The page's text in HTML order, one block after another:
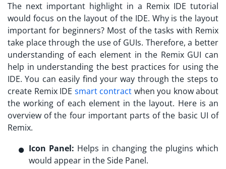
The next important highlight in a Remix IDE tutorial
would focus on the layout of the IDE. Why is the layout
important for beginners? Most of the tasks with Remix
take place through the use of GUIs. Therefore, a better
understanding of each element in the Remix GUI can
help in understanding the best practices for using the
IDE. You can easily find your way through the steps to
create Remix IDE smart contract when you know about
the working of each element in the layout. Here is an
overview of the four important parts of the basic UI of
Remix.
Icon Panel: Helps in changing the plugins which
would appear in the Side Panel.